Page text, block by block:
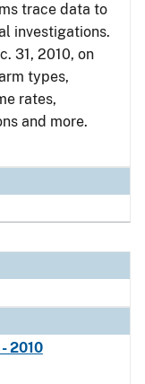
trace data to
investigations.
31, 2010, on
types,
rates,
and more.
2010